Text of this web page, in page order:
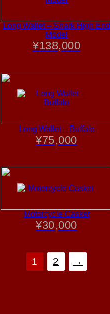
Long Wallet – Shark High End
Model
¥138,000
Long Wallet – Buffalo
¥75,000
Motorcycle Casket
¥30,000
1 2 →